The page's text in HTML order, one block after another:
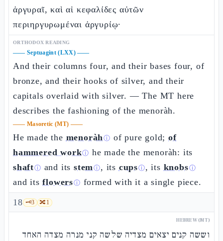
ἀργυραῖ, καὶ αἱ κεφαλίδες αὐτῶν
περιηργυρωμέναι ἀργυρίῳ·
ORTHODOX READING
—— Septuagint (LXX)——
And their columns four, and their bases four, of
bronze, and their hooks of silver, and their
capitals overlaid with silver. — The MT here
describes the fashioning of the menoràh.
—— Masoretic (MT) ——
He made the menoràhⓘ of pure gold;of
hammered workⓘ he made the menoràh: its
shaftⓘ and itsstemⓘ, its cupsⓘ, its knobsⓘ
and itsflowersⓘ formed with it a single piece.
18 🗝️3 🔀1
HEBREW (MT)
וששה קנים יצאים מצדיה שלשה קני מנרה מצדה האחד